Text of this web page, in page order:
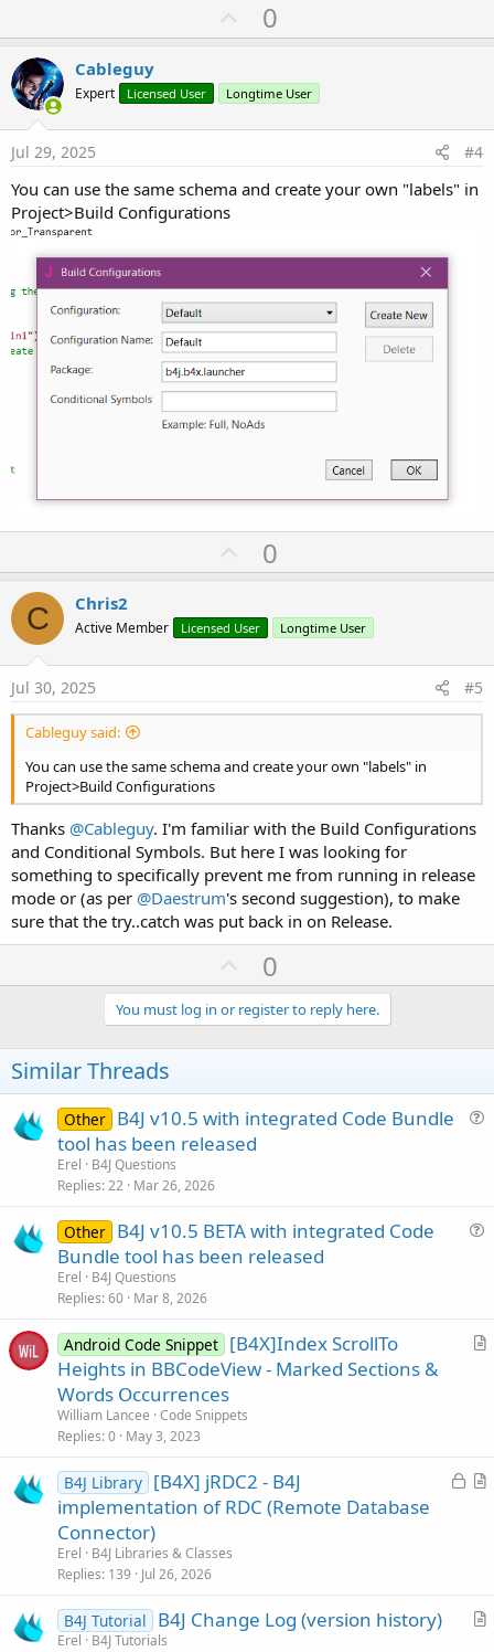
#End If
U
p
o
t
0
Cableguy
Expert Licensed User Longtime User
Jul 29, 2025 #4
You can use the same schema and create your own "labels" in
Project>Build Configurations
U
p
o
t
0
C Chris2
Active Member Licensed User Longtime User
Jul 30, 2025 #5
Cableguy said:
You can use the same schema and create your own "labels" in
Project>Build Configurations
Thanks @Cableguy. I'm familiar with the Build Configurations
and Conditional Symbols. But here I was looking for
something to specifically prevent me from running in release
mode or (as per @Daestrum's second suggestion), to make
sure that the try..catch was put back in on Release.
U
p
v
o
e
0
You must log in or register to reply here.
Similar Threads
Other B4J v10.5 with integrated Code Bundle
tool has been released
Erel
B4J Questions
Replies 22 Mar 26, 2026
i
Other B4J v10.5 BETA with integrated Code
Bundle tool has been released
Erel
B4J Questions
Replies 60 Mar 8, 2026
A
e
Android Code Snippet [B4X]Index ScrollTo
Heights in BBCodeView - Marked Sections &
Words Occurrences
William Lancee Code Snippets
Replies 0 May 3, 2023
L
A
e
B4J Library [B4X] jRDC2 - B4J
implementation of RDC (Remote Database
Connector)
Erel
B4J Libraries & Classes
Replies 139 Jul 26, 2026
A
B4J Tutorial B4J Change Log (version history)
Erel B4J Tutorials